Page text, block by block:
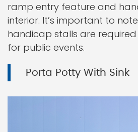
ramp entry feature and
interior. It’s important to
handicap stalls are
for public events.
Porta Potty With Sink